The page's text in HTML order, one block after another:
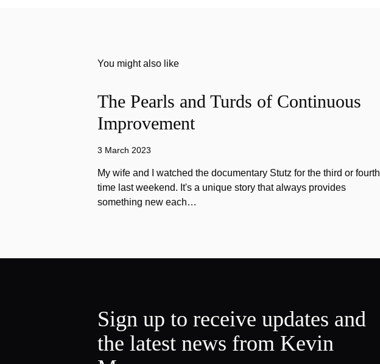
You might also like
The Pearls and Turds of Continuous
Improvement
3 March 2023
My wife and I watched the documentary Stutz for the third or fourth
time last weekend. It's a unique story that always provides
something new each…
Sign up to receive updates and
the latest news from Kevin